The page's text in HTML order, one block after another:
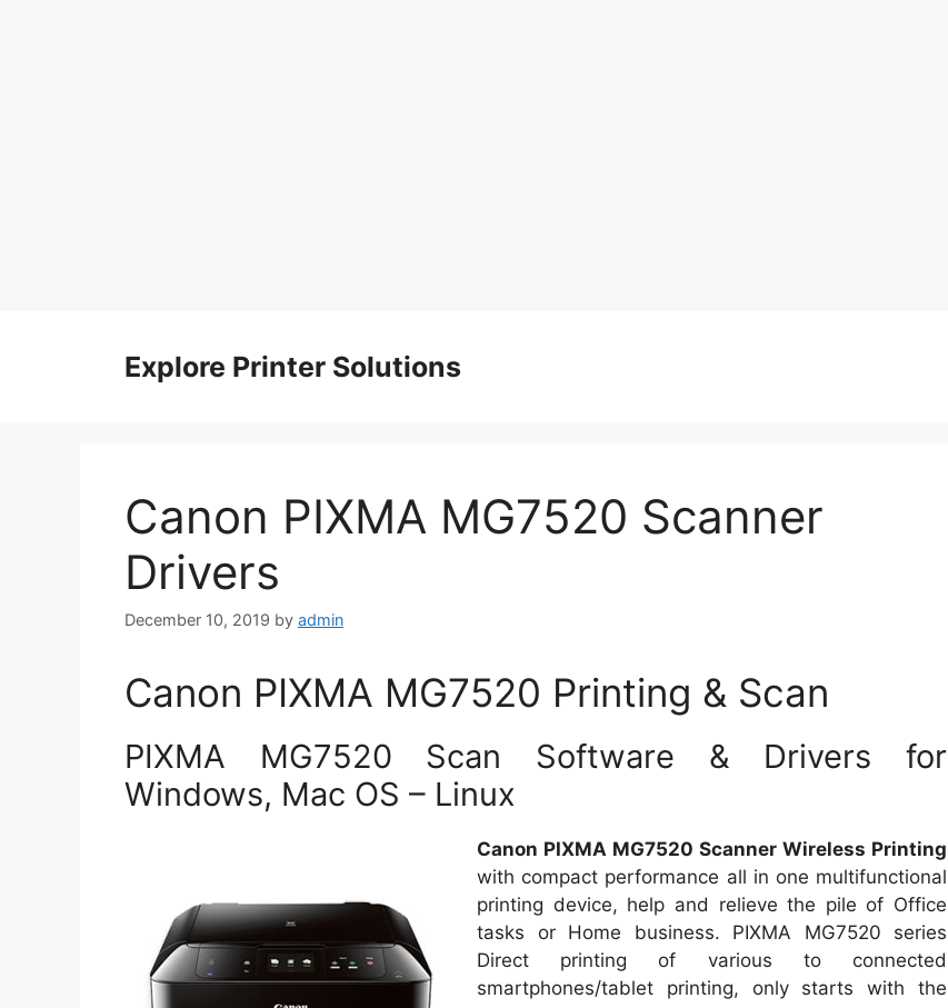
Explore Printer Solutions
Canon PIXMA MG7520 Scanner
Drivers
December 10, 2019 by admin
Canon PIXMA MG7520 Printing & Scan
PIXMA MG7520 Scan Software & Drivers for
Windows, Mac OS – Linux
Canon PIXMA MG7520 Scanner Wireless Printing
with compact performance all in one multifunctional
printing device, help and relieve the pile of Office
tasks or Home business. PIXMA MG7520 series
Direct printing of various to connected
smartphones/tablet printing, only starts with the